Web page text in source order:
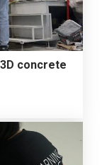
concrete